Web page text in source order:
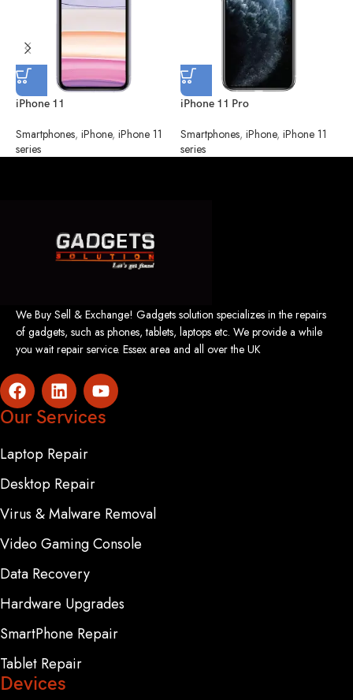
iPhone 11
Smartphones, iPhone, iPhone 11
series
iPhone 11 Pro
Smartphones, iPhone, iPhone 11
series
We Buy Sell & Exchange! Gadgets solution specializes in the repairs
of gadgets, such as phones, tablets, laptops etc. We provide a while
you wait repair service. Essex area and all over the UK
Our Services
Laptop Repair
Desktop Repair
Virus & Malware Removal
Video Gaming Console
Data Recovery
Hardware Upgrades
SmartPhone Repair
Tablet Repair
Devices